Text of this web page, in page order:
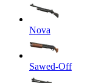
Nova
Sawed-Off